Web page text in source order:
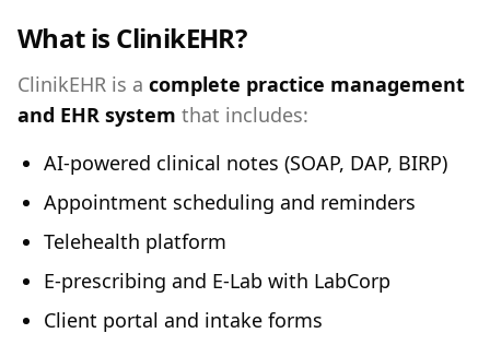
What is ClinikEHR?
ClinikEHR is a complete practice management
and EHR system that includes:
AI-powered clinical notes (SOAP, DAP, BIRP)
Appointment scheduling and reminders
Telehealth platform
E-prescribing and E-Lab with LabCorp
Client portal and intake forms